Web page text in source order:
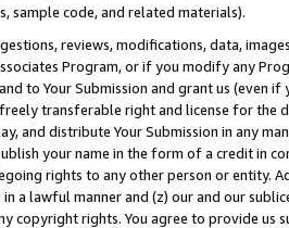
sample code, and related materials).
reviews, modifications, data,
Program, or if you modify any
to Your Submission and grant us (even
transferable right and license for
and distribute Your Submission in any
your name in the form of a credit in
rights to any other person or entity.
a lawful manner and (z) our and our
copyright rights. You agree to provide us